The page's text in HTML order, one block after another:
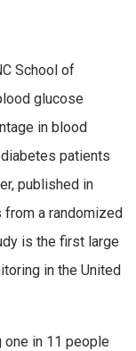
School of
glucose
in blood
patients
published in
a randomized
is the first large
in the United
in 11 people